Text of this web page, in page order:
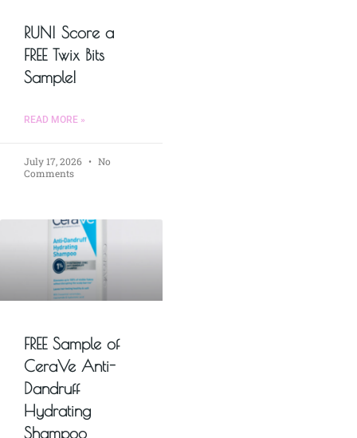
RUN! Score a
FREE Twix Bits
Sample!
READ MORE »
July 17, 2026
No
Comments
FREE Sample of
CeraVe Anti-
Dandruff
Hydrating
Shampoo